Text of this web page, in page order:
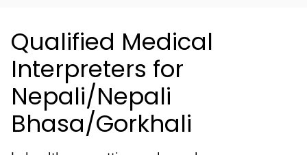
Qualified Medical
Interpreters for
Nepali/Nepali
Bhasa/Gorkhali